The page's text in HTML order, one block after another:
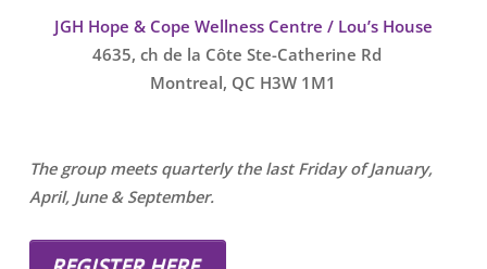
JGH Hope & Cope Wellness Centre / Lou’s House
4635, ch de la Côte Ste-Catherine Rd
Montreal, QC H3W 1M1
The group meets quarterly the last Friday of January,
April, June & September.